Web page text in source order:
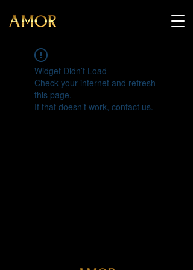
Widget Didn’t Load
Check your internet and refresh
this page.
If that doesn’t work, contact us.